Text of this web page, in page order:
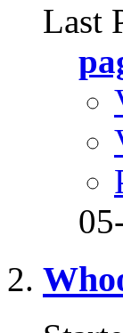
Last